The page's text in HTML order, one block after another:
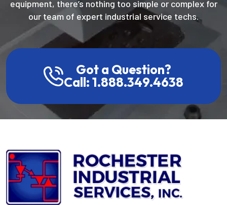
equipment, there’s nothing too simple or complex for
our team of expert industrial service techs.
Got a Question?
Call: 1.888.349.4638